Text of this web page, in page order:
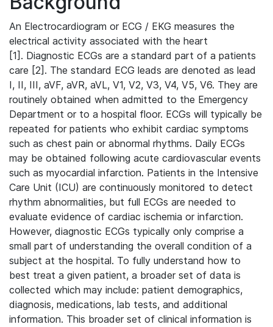
An Electrocardiogram or ECG / EKG measures the
electrical activity associated with the heart
[1]. Diagnostic ECGs are a standard part of a patients
care [2]. The standard ECG leads are denoted as lead
I, II, III, aVF, aVR, aVL, V1, V2, V3, V4, V5, V6. They are
routinely obtained when admitted to the Emergency
Department or to a hospital floor. ECGs will typically be
repeated for patients who exhibit cardiac symptoms
such as chest pain or abnormal rhythms. Daily ECGs
may be obtained following acute cardiovascular events
such as myocardial infarction. Patients in the Intensive
Care Unit (ICU) are continuously monitored to detect
rhythm abnormalities, but full ECGs are needed to
evaluate evidence of cardiac ischemia or infarction.
However, diagnostic ECGs typically only comprise a
small part of understanding the overall condition of a
subject at the hospital. To fully understand how to
best treat a given patient, a broader set of data is
collected which may include: patient demographics,
diagnosis, medications, lab tests, and additional
information. This broader set of clinical information is